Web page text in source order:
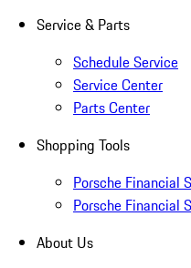
Service & Parts
Schedule Service
Service Center
Parts Center
Shopping Tools
Porsche Financial
Porsche Financial
About Us